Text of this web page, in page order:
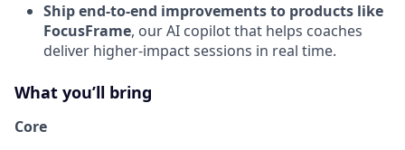
Ship end-to-end improvements to products like
FocusFrame, our AI copilot that helps coaches
deliver higher-impact sessions in real time.
What you’ll bring
Core